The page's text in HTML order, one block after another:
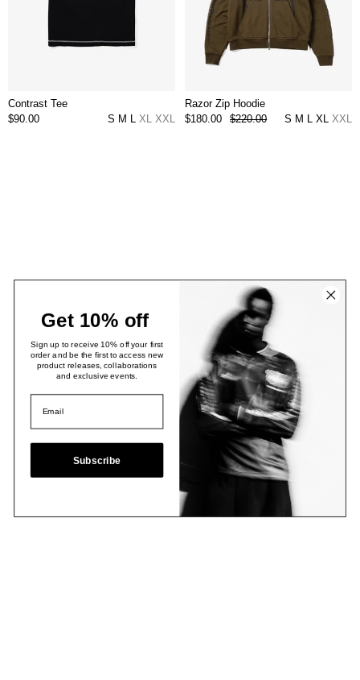
Contrast Tee
$90.00
S M LXLXXL
Razor Zip Hoodie
$180.00
$220.00 S M LXLXXL
Get 10% off
Sign up to receive 10% off your first
order and be the first to access new
product releases, collaborations
and exclusive events.
Subscribe